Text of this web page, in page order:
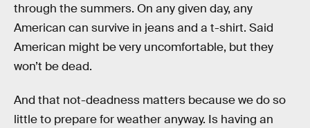
through the summers. On any given day, any
American can survive in jeans and a t-shirt. Said
American might be very uncomfortable, but they
won’t be dead.
And that not-deadness matters because we do so
little to prepare for weather anyway. Is having an